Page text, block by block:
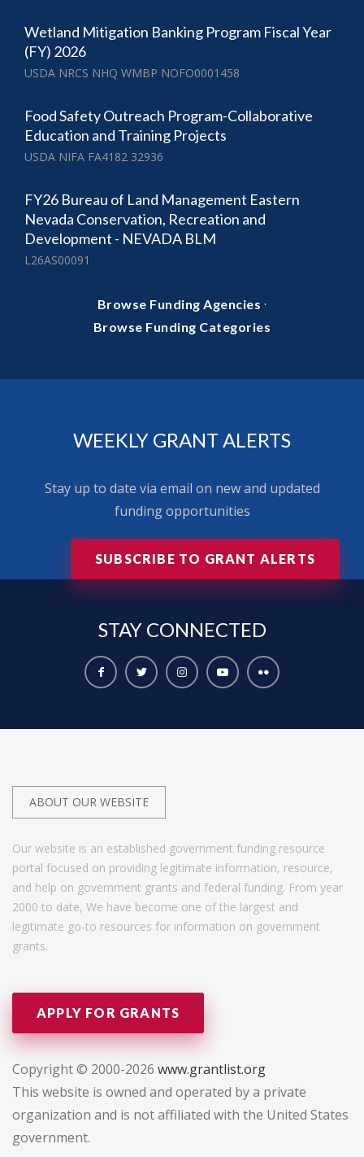
Wetland Mitigation Banking Program Fiscal Year
(FY) 2026
USDA NRCS NHQ WMBP NOFO0001458
Food Safety Outreach Program-Collaborative
Education and Training Projects
USDA NIFA FA4182 32936
FY26 Bureau of Land Management Eastern
Nevada Conservation, Recreation and
Development - NEVADA BLM
L26AS00091
Browse Funding Agencies ·
Browse Funding Categories
WEEKLY GRANT ALERTS
Stay up to date via email on new and updated
funding opportunities
SUBSCRIBE TO GRANT ALERTS
STAY CONNECTED
ABOUT OUR WEBSITE
Our website is an established government funding resource
portal focused on providing legitimate information, resource,
and help on government grants and federal funding. From year
2000 to date, We have become one of the largest and
legitimate go-to resources for information on government
grants.
APPLY FOR GRANTS
Copyright © 2000-2026 www.grantlist.org
This website is owned and operated by a private
organization and is not affiliated with the United States
government.